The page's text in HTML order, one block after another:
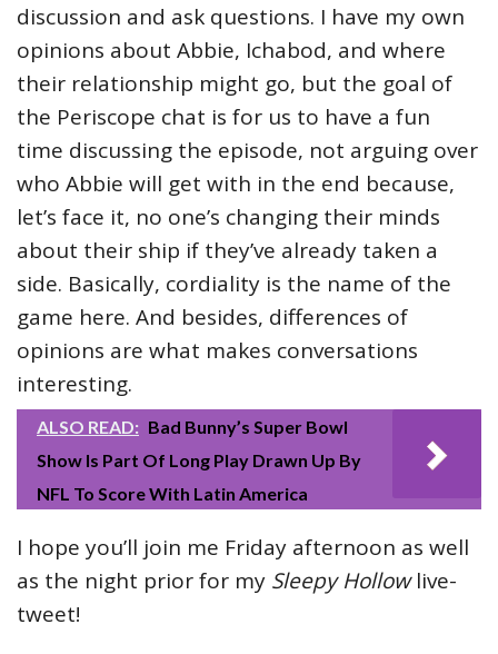
discussion and ask questions. I have my own
opinions about Abbie, Ichabod, and where
their relationship might go, but the goal of
the Periscope chat is for us to have a fun
time discussing the episode, not arguing over
who Abbie will get with in the end because,
let’s face it, no one’s changing their minds
about their ship if they’ve already taken a
side. Basically, cordiality is the name of the
game here. And besides, differences of
opinions are what makes conversations
interesting.
ALSO READ: Bad Bunny’s Super Bowl
Show Is Part Of Long Play Drawn Up By
NFL To Score With Latin America
I hope you’ll join me Friday afternoon as well
as the night prior for my Sleepy Hollowlive-
tweet!